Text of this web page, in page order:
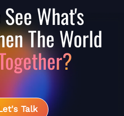
What's
The World
Talk